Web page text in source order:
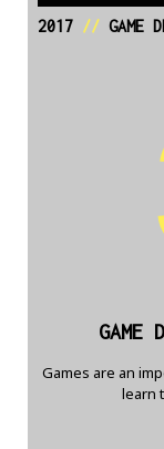
2017// GAME
GAME
Games are an
learn